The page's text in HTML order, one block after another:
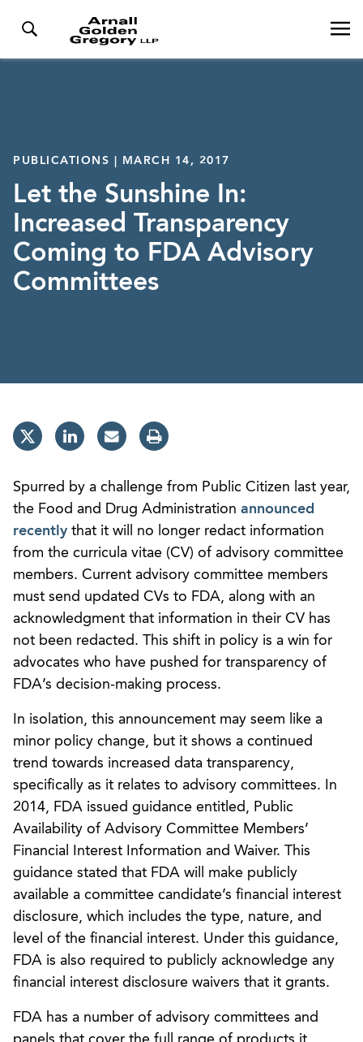
PUBLICATIONS | MARCH 14, 2017
Let the Sunshine In:
Increased Transparency
Coming to FDA Advisory
Committees
Spurred by a challenge from Public Citizen last year,
the Food and Drug Administration announced
recently that it will no longer redact information
from the curricula vitae (CV) of advisory committee
members. Current advisory committee members
must send updated CVs to FDA, along with an
acknowledgment that information in their CV has
not been redacted. This shift in policy is a win for
advocates who have pushed for transparency of
FDA’s decision-making process.
In isolation, this announcement may seem like a
minor policy change, but it shows a continued
trend towards increased data transparency,
specifically as it relates to advisory committees. In
2014, FDA issued guidance entitled, Public
Availability of Advisory Committee Members’
Financial Interest Information and Waiver. This
guidance stated that FDA will make publicly
available a committee candidate’s financial interest
disclosure, which includes the type, nature, and
level of the financial interest. Under this guidance,
FDA is also required to publicly acknowledge any
financial interest disclosure waivers that it grants.
FDA has a number of advisory committees and